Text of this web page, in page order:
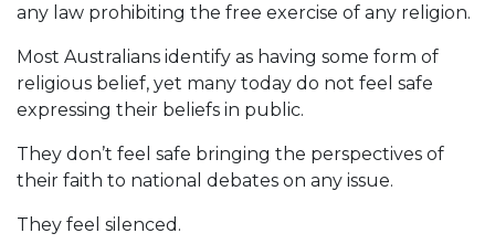
any law prohibiting the free exercise of any religion.
Most Australians identify as having some form of
religious belief, yet many today do not feel safe
expressing their beliefs in public.
They don’t feel safe bringing the perspectives of
their faith to national debates on any issue.
They feel silenced.